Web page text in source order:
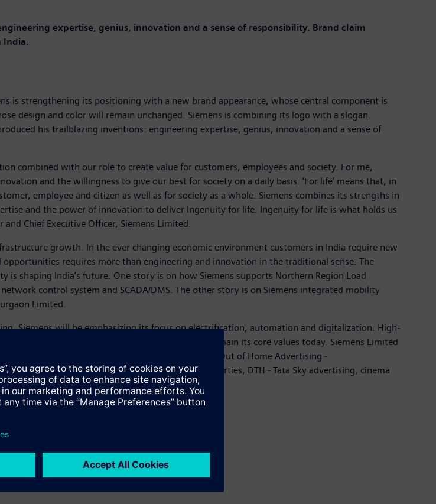
expertise, genius, innovation and a sense of responsibility. Brand claim
India.
is strengthening its positioning with a new brand appearance, whose central component is
design and color will remain unchanged. Siemens is combining its logo with a slogan.
his trailblazing inventions: engineering expertise, genius, innovation and a sense of
combined with our role to create value for customers, employees and society. For me,
and the willingness to give our best for society on a daily basis. ‘For life’ means that, in
employee and citizen as well as for society as a whole. Siemens combines its strengths in
and the power of innovation to deliver Ingenuity for life. Ingenuity for life is what holds us
Chief Executive Officer, Siemens Limited.
growth. In the ever changing economic environment customers in India require new
requires more than engineering and innovation in the traditional sense. The
shaping India’s future. One story is on how Siemens supports Northern Region Load
control system and SCADA/DMS. The other story is on Siemens integrated mobility
Limited.
Siemens will be emphasizing its focus on electrification, automation and digitalization. High-
in the days of Werner von Siemens, and they remain its core values today. Siemens Limited
communications across channels and media (Out of Home Advertising -
banners, social media, YouTube and special properties, DTH - Tata Sky advertising, cinema
grid-solutions.html